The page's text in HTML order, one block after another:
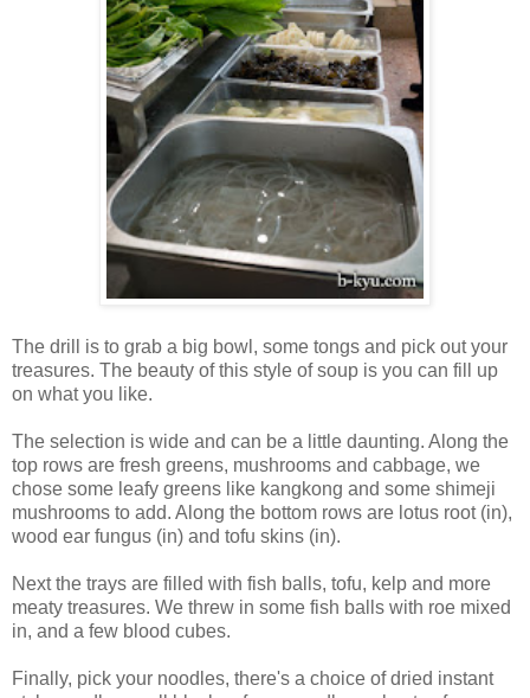
The drill is to grab a big bowl, some tongs and pick out your
treasures. The beauty of this style of soup is you can fill up
on what you like.
The selection is wide and can be a little daunting. Along the
top rows are fresh greens, mushrooms and cabbage, we
chose some leafy greens like kangkong and some shimeji
mushrooms to add. Along the bottom rows are lotus root (in),
wood ear fungus (in) and tofu skins (in).
Next the trays are filled with fish balls, tofu, kelp and more
meaty treasures. We threw in some fish balls with roe mixed
in, and a few blood cubes.
Finally, pick your noodles, there's a choice of dried instant